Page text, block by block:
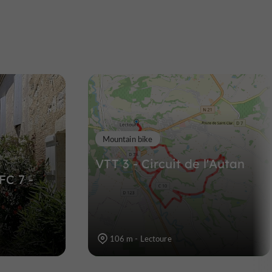
449 m
7 -
VTT 3 - Circuit de l'Autan
Mountain bike
106 m - Lectoure